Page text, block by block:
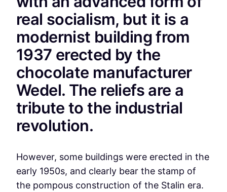
real socialism, but it is a
modernist building from
1937 erected by the
chocolate manufacturer
Wedel. The reliefs are a
tribute to the industrial
revolution.
However, some buildings were erected in the
early 1950s, and clearly bear the stamp of
the pompous construction of the Stalin era.